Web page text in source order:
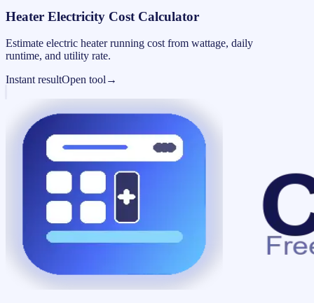
Heater Electricity Cost Calculator
Estimate electric heater running cost from wattage, daily
runtime, and utility rate.
Instant resultOpen tool →